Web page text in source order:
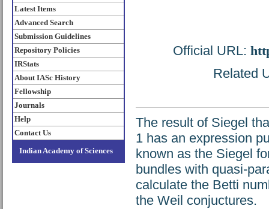
Latest Items
Advanced Search
Submission Guidelines
Repository Policies
IRStats
About IASc History
Fellowship
Journals
Help
Contact Us
Indian Academy of Sciences
Official URL:
Related
The result of Siegel
1 has an expression
known as the Siegel
bundles with quasi-
calculate the Betti
the Weil conjuctures.